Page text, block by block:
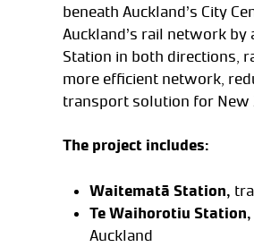
beneath Auckland’s City
Auckland’s rail network
Station in both directions,
more efficient network,
transport solution for New
The project includes:
Waitematā Station,
Te Waihorotiu Station,
Auckland